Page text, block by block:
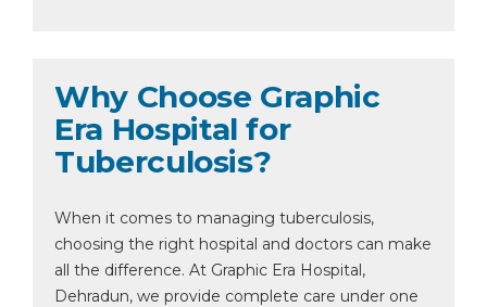
Why Choose Graphic
Era Hospital for
Tuberculosis?
When it comes to managing tuberculosis,
choosing the right hospital and doctors can make
all the difference. At Graphic Era Hospital,
Dehradun, we provide complete care under one